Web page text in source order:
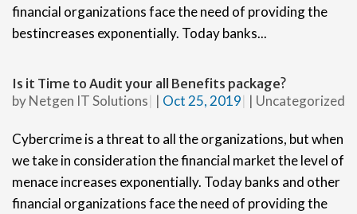
financial organizations face the need of providing the
bestincreases exponentially. Today banks...
Is it Time to Audit your all Benefits package?
byNetgen IT Solutions | Oct 25, 2019 | Uncategorized
Cybercrime is a threat to all the organizations, but when
we take in consideration the financial market the level of
menace increases exponentially. Today banks and other
financial organizations face the need of providing the